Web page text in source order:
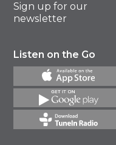
Sign up for our
newsletter
Listen on the Go